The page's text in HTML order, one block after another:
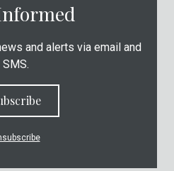
and alerts via email and
SMS.